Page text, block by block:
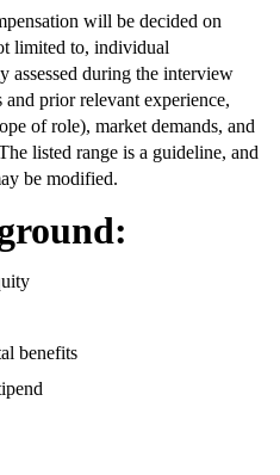
will be decided on
limited to, individual
assessed during the interview
prior relevant experience,
of role), market demands, and
listed range is a guideline, and
be modified.
benefits